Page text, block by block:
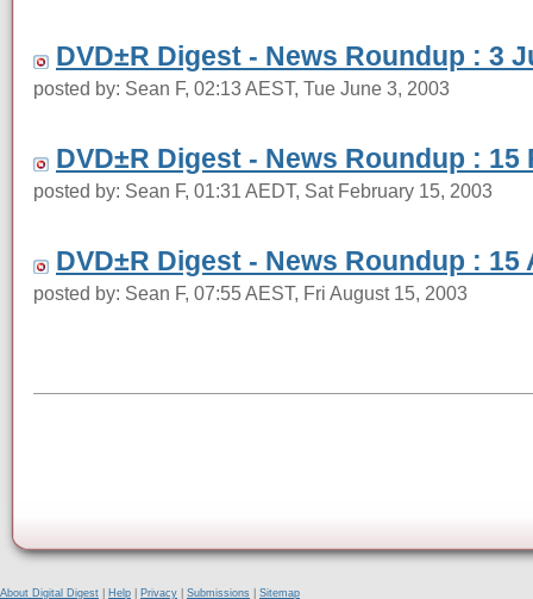
DVD±R Digest - News Roundup : 3
posted by: Sean F, 02:13 AEST, Tue June 3, 2003
DVD±R Digest - News Roundup : 15
posted by: Sean F, 01:31 AEDT, Sat February 15, 2003
DVD±R Digest - News Roundup : 15
posted by: Sean F, 07:55 AEST, Fri August 15, 2003
About Digital Digest Help Privacy Submissions
Sitemap